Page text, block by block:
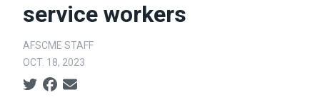
service workers
AFSCME STAFF
OCT. 18, 2023
Social share icons